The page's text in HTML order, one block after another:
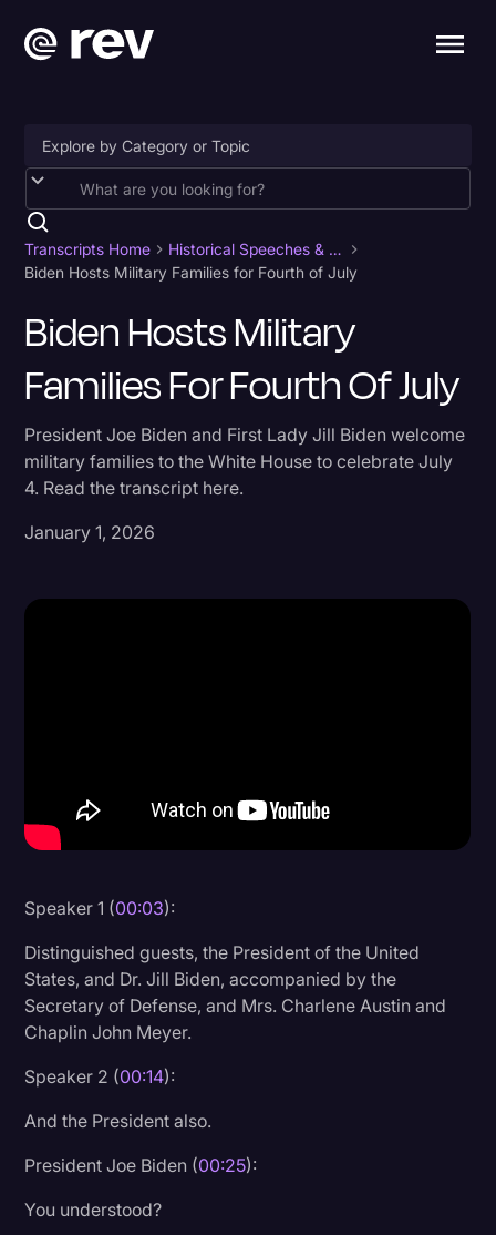
Accessibility
AI & Speech Recognition
Artificial Intelligence
Business
Captions & Subtitles
Court Reporting & Depositions
Criminal Defense
Donald Trump
Journalism
Legal AI
Legal Event
Legal Operations
Litigation
Marketing
Transcripts Home
Historical Speeches & Events
Biden Hosts Military Families for Fourth of July
Biden Hosts Military
Families For Fourth Of July
President Joe Biden and First Lady Jill Biden welcome
military families to the White House to celebrate July
4. Read the transcript here.
January 1, 2026
Speaker 1 (00:03):
Distinguished guests, the President of the United
States, and Dr. Jill Biden, accompanied by the
Secretary of Defense, and Mrs. Charlene Austin and
Chaplin John Meyer.
Speaker 2 (00:14):
And the President also.
President Joe Biden (00:25):
You understood?